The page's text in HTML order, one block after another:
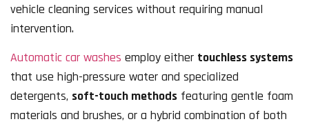
vehicle cleaning services without requiring manual
intervention.
Automatic car washes employ either touchless systems
that use high-pressure water and specialized
detergents, soft-touch methods featuring gentle foam
materials and brushes, or a hybrid combination of both